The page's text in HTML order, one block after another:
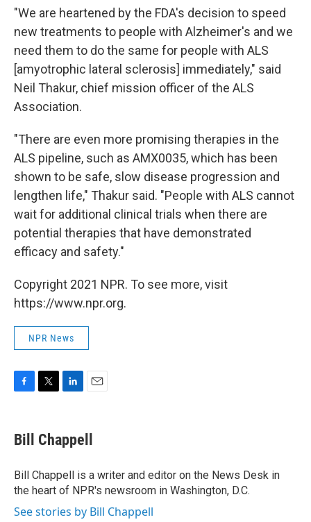
"We are heartened by the FDA's decision to speed
new treatments to people with Alzheimer's and we
need them to do the same for people with ALS
[amyotrophic lateral sclerosis] immediately," said
Neil Thakur, chief mission officer of the ALS
Association.
"There are even more promising therapies in the
ALS pipeline, such as AMX0035, which has been
shown to be safe, slow disease progression and
lengthen life," Thakur said. "People with ALS cannot
wait for additional clinical trials when there are
potential therapies that have demonstrated
efficacy and safety."
Copyright 2021 NPR. To see more, visit
https://www.npr.org.
NPR News
e
b
o
k
t
t
r
k
e
I
n
i
l
Bill Chappell
Bill Chappell is a writer and editor on the News Desk in
the heart of NPR's newsroom in Washington, D.C.
See stories by Bill Chappell